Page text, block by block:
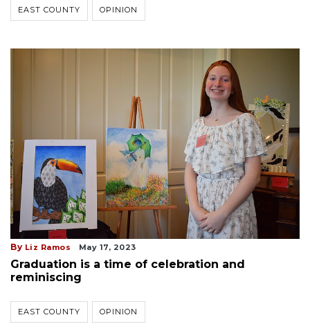
EAST COUNTY OPINION
By Liz Ramos May 17, 2023
Graduation is a time of celebration and
reminiscing
EAST COUNTY OPINION